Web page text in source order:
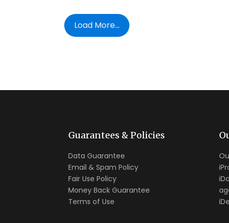
Load More...
Guarantees & Policies
Data Guarantee
Email & Spam Policy
Fair Use Policy
Money Back Guarantee
Terms of Use